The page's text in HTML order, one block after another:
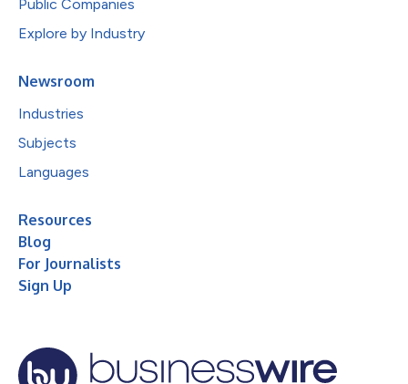
Public Companies
Explore by Industry
Newsroom
Industries
Subjects
Languages
Resources
Blog
For Journalists
Sign Up